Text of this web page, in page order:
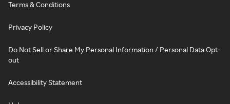
Terms & Conditions
Privacy Policy
Do Not Sell or Share My Personal Information / Personal Data Opt-
out
Accessibility Statement